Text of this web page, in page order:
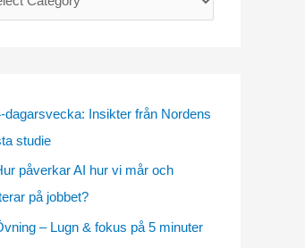
dagarsvecka: Insikter från Nordens
studie
påverkar AI hur vi mår och
på jobbet?
– Lugn & fokus på 5 minuter